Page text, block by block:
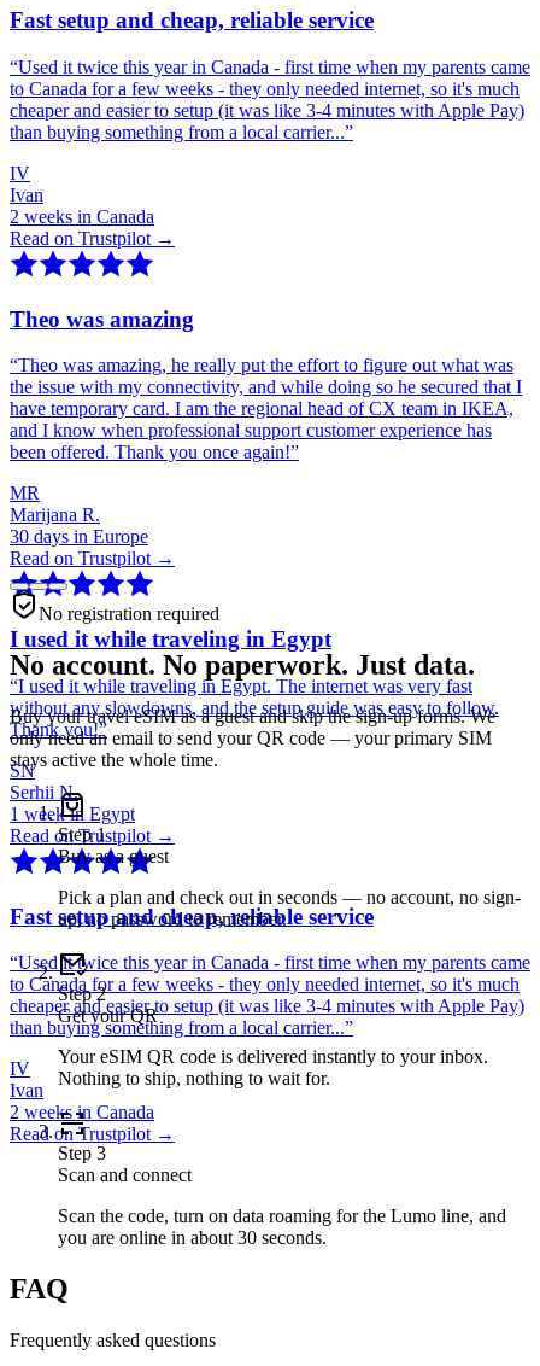
Fast setup and cheap, reliable service
“Used it twice this year in Canada - first time when my parents came
to Canada for a few weeks - they only needed internet, so it's much
cheaper and easier to setup (it was like 3-4 minutes with Apple Pay)
than buying something from a local carrier...”
IV
Ivan
2 weeks in Canada
Read on Trustpilot →
Theo was amazing
“Theo was amazing, he really put the effort to figure out what was
the issue with my connectivity, and while doing so he secured that I
have temporary card. I am the regional head of CX team in IKEA,
and I know when professional support customer experience has
been offered. Thank you once again!”
MR
Marijana R.
30 days in Europe
Read on Trustpilot →
I used it while traveling in Egypt
“I used it while traveling in Egypt. The internet was very fast
without any slowdowns, and the setup guide was easy to follow.
Thank you!”
SN
Serhii N.
1 week in Egypt
Read on Trustpilot →
Fast setup and cheap, reliable service
“Used it twice this year in Canada - first time when my parents came
to Canada for a few weeks - they only needed internet, so it's much
cheaper and easier to setup (it was like 3-4 minutes with Apple Pay)
than buying something from a local carrier...”
IV
Ivan
2 weeks in Canada
Read on Trustpilot →
No registration required
No account. No paperwork. Just data.
Buy your travel eSIM as a guest and skip the sign-up forms. We
only need an email to send your QR code — your primary SIM
stays active the whole time.
Step1
Buy as a guest
Pick a plan and check out in seconds — no account, no sign-
up, no password to remember.
Step2
Get your QR
Your eSIM QR code is delivered instantly to your inbox.
Nothing to ship, nothing to wait for.
Step 3
Scan and connect
Scan the code, turn on data roaming for the Lumo line, and
you are online in about 30 seconds.
FAQ
Frequently asked questions